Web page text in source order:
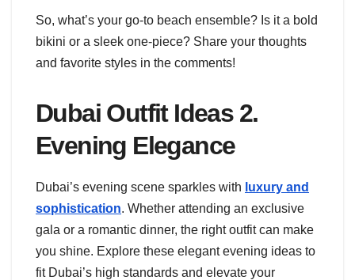
So, what’s your go-to beach ensemble? Is it a bold
bikini or a sleek one-piece? Share your thoughts
and favorite styles in the comments!
Dubai Outfit Ideas 2.
Evening Elegance
Dubai’s evening scene sparkles with luxury and
sophistication. Whether attending an exclusive
gala or a romantic dinner, the right outfit can make
you shine. Explore these elegant evening ideas to
fit Dubai’s high standards and elevate your